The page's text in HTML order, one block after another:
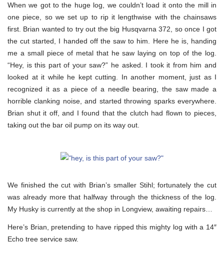
When we got to the huge log, we couldn’t load it onto the mill in
one piece, so we set up to rip it lengthwise with the chainsaws
first. Brian wanted to try out the big Husqvarna 372, so once I got
the cut started, I handed off the saw to him. Here he is, handing
me a small piece of metal that he saw laying on top of the log.
“Hey, is this part of your saw?” he asked. I took it from him and
looked at it while he kept cutting. In another moment, just as I
recognized it as a piece of a needle bearing, the saw made a
horrible clanking noise, and started throwing sparks everywhere.
Brian shut it off, and I found that the clutch had flown to pieces,
taking out the bar oil pump on its way out.
We finished the cut with Brian’s smaller Stihl; fortunately the cut
was already more that halfway through the thickness of the log.
My Husky is currently at the shop in Longview, awaiting repairs…
Here’s Brian, pretending to have ripped this mighty log with a 14″
Echo tree service saw.